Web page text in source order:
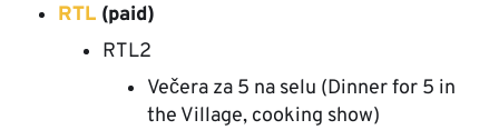
RTL (paid)
RTL2
Večera za 5 na selu (Dinner for 5 in
the Village, cooking show)